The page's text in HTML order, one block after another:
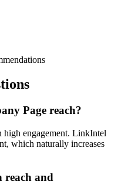
Page reach?
engagement. LinkIntel
which naturally increases
reach and